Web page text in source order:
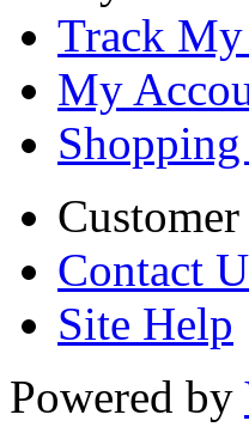
Track
My
Contact
Site Help
Powered by